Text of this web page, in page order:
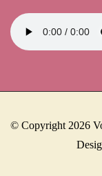
© Copyright 2026